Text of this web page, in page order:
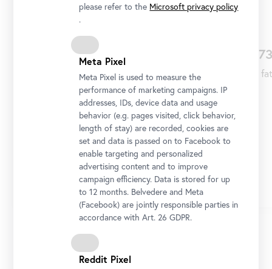
Prince Eugene Franz of Savoy is born in Paris
on October 18 to Eugene Moritz of Savoy and
Olympia Mancini, the fifth of their seven
1673
His
please refer to the Microsoft privacy policy
.
Meta Pixel
Meta Pixel is used to measure the
performance of marketing campaigns. IP
addresses, IDs, device data and usage
behavior (e.g. pages visited, click behavior,
length of stay) are recorded, cookies are
set and data is passed on to Facebook to
enable targeting and personalized
advertising content and to improve
campaign efficiency. Data is stored for up
to 12 months. Belvedere and Meta
(Facebook) are jointly responsible parties in
accordance with Art. 26 GDPR.
Reddit Pixel